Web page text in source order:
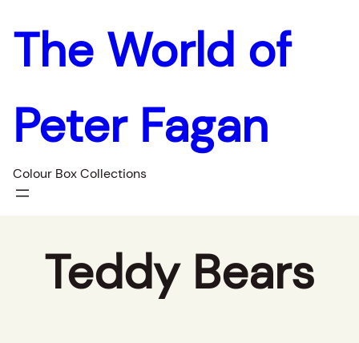
The World of
Peter Fagan
Colour Box Collections
Teddy Bears